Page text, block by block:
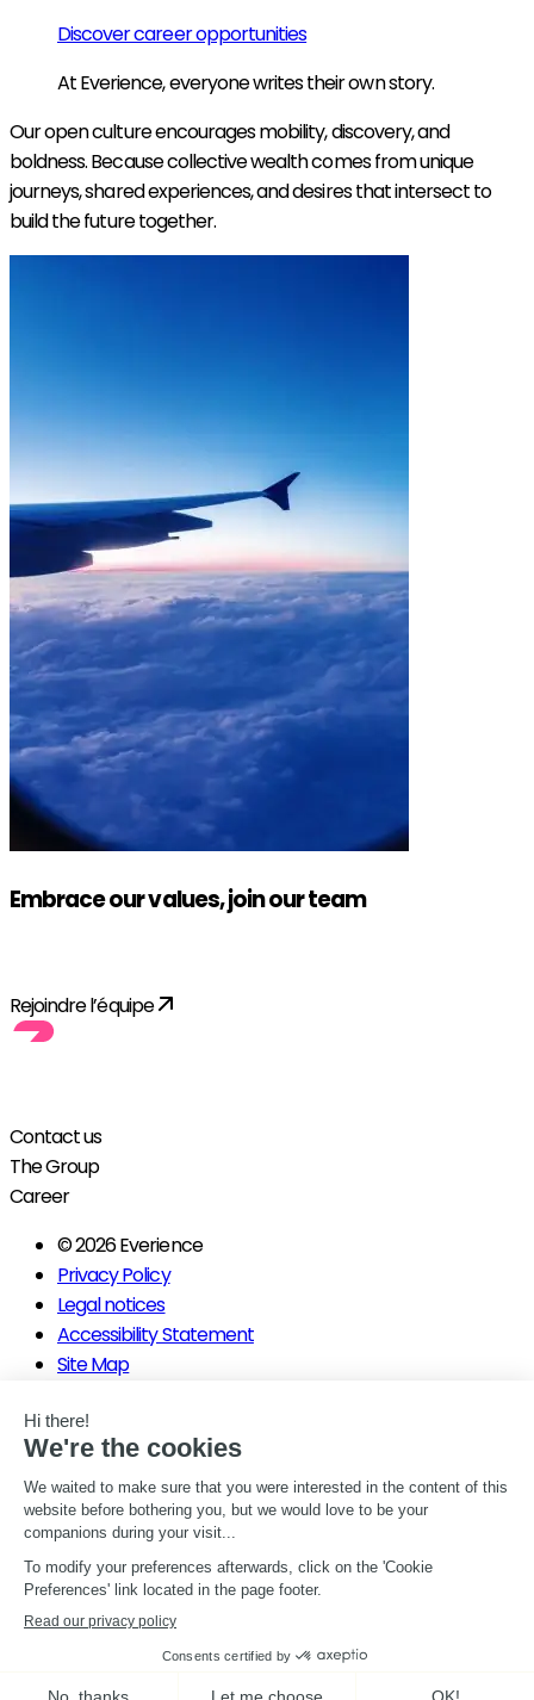
Discover career opportunities
At Everience, everyone writes their own story.
Our open culture encourages mobility, discovery, and
boldness. Because collective wealth comes from unique
journeys, shared experiences, and desires that intersect to
build the future together.
Embrace our values, join our team
Rejoindre l’équipe
Contact us
The Group
Career
© 2026 Everience
Privacy Policy
Legal notices
Accessibility Statement
Site Map